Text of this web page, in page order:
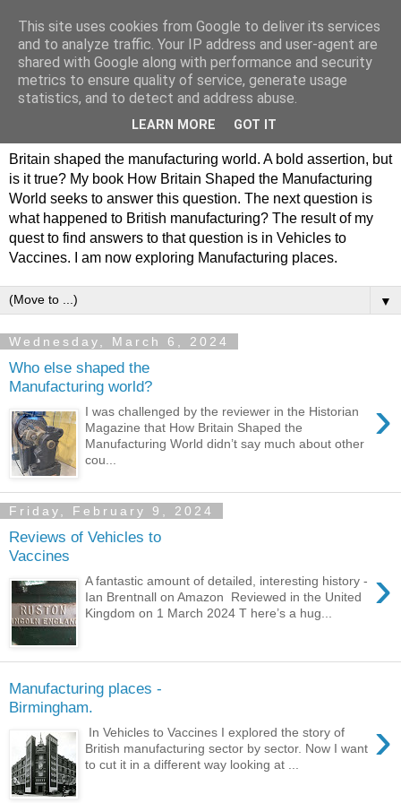
Philip Hamlyn Williams -
my history of British
Manufacturing
Britain shaped the manufacturing world. A bold assertion, but
is it true? My book How Britain Shaped the Manufacturing
World seeks to answer this question. The next question is
what happened to British manufacturing? The result of my
quest to find answers to that question is in Vehicles to
Vaccines. I am now exploring Manufacturing places.
▼
Wednesday, March 6, 2024
Who else shaped the
Manufacturing world?
›
I was challenged by the reviewer in the Historian
Magazine that How Britain Shaped the
Manufacturing World didn’t say much about other
cou...
Friday, February 9, 2024
Reviews of Vehicles to
Vaccines
›
A fantastic amount of detailed, interesting history -
Ian Brentnall on Amazon Reviewed in the United
Kingdom on 1 March 2024 T here’s a hug...
Manufacturing places -
Birmingham.
›
In Vehicles to Vaccines I explored the story of
British manufacturing sector by sector. Now I want
to cut it in a different way looking at ...
This site uses cookies from Google to deliver its services
and to analyze traffic. Your IP address and user-agent are
shared with Google along with performance and security
metrics to ensure quality of service, generate usage
statistics, and to detect and address abuse.
LEARN MORE GOT IT